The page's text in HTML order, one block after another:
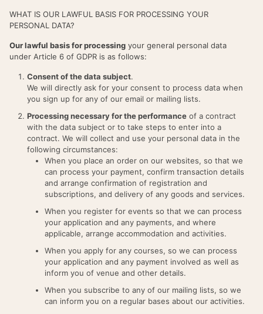
WHAT IS OUR LAWFUL BASIS FOR PROCESSING YOUR
PERSONAL DATA?
Our lawful basis for processing your general personal data
under Article 6 of GDPR is as follows:
Consent of the data subject.
We will directly ask for your consent to process data when
you sign up for any of our email or mailing lists.
Processing necessary for the performance of a contract
with the data subject or to take steps to enter into a
contract. We will collect and use your personal data in the
following circumstances:
When you place an order on our websites, so that we
can process your payment, confirm transaction details
and arrange confirmation of registration and
subscriptions, and delivery of any goods and services.
When you register for events so that we can process
your application and any payments, and where
applicable, arrange accommodation and activities.
When you apply for any courses, so we can process
your application and any payment involved as well as
inform you of venue and other details.
When you subscribe to any of our mailing lists, so we
can inform you on a regular bases about our activities.